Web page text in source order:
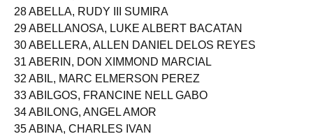
27 ABELLA, JOHN LLOYD HUFANA
28 ABELLA, RUDY III SUMIRA
29 ABELLANOSA, LUKE ALBERT BACATAN
30 ABELLERA, ALLEN DANIEL DELOS REYES
31 ABERIN, DON XIMMOND MARCIAL
32 ABIL, MARC ELMERSON PEREZ
33 ABILGOS, FRANCINE NELL GABO
34 ABILONG, ANGEL AMOR